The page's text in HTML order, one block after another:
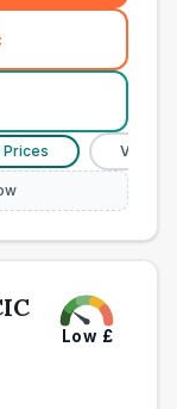
Veterinary
Low £